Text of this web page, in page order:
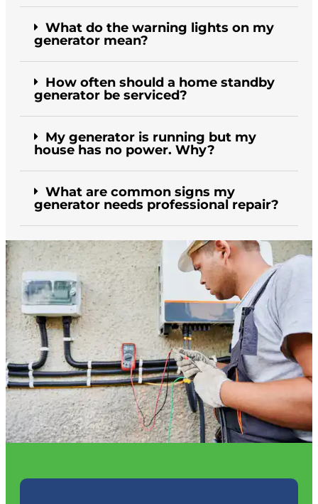
What do the warning lights on my
generator mean?
How often should a home standby
generator be serviced?
My generator is running but my
house has no power. Why?
What are common signs my
generator needs professional repair?